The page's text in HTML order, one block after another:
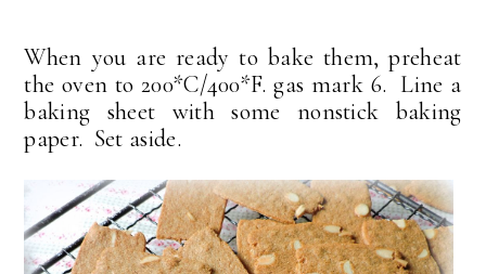
When you are ready to bake them, preheat
the oven to 200*C/400*F. gas mark 6. Line a
baking sheet with some nonstick baking
paper. Set aside.